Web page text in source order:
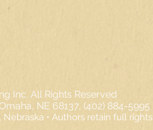
Inc. All Rights Reserved
NE 68137, (402) 884-5995
• Authors retain full rights